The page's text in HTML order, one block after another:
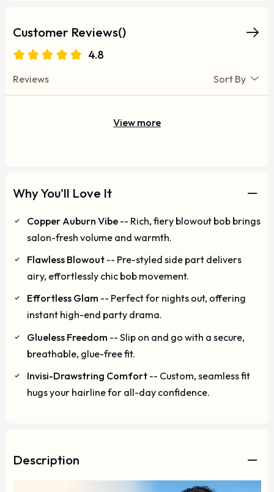
Customer Reviews()
4.8
Reviews Sort By
View more
Why You'll Love It
Copper Auburn Vibe -- Rich, fiery blowout bob brings
salon-fresh volume and warmth.
Flawless Blowout -- Pre-styled side part delivers
airy, effortlessly chic bob movement.
Effortless Glam -- Perfect for nights out, offering
instant high-end party drama.
Glueless Freedom -- Slip on and go with a secure,
breathable, glue-free fit.
Invisi-Drawstring Comfort -- Custom, seamless fit
hugs your hairline for all-day confidence.
Description